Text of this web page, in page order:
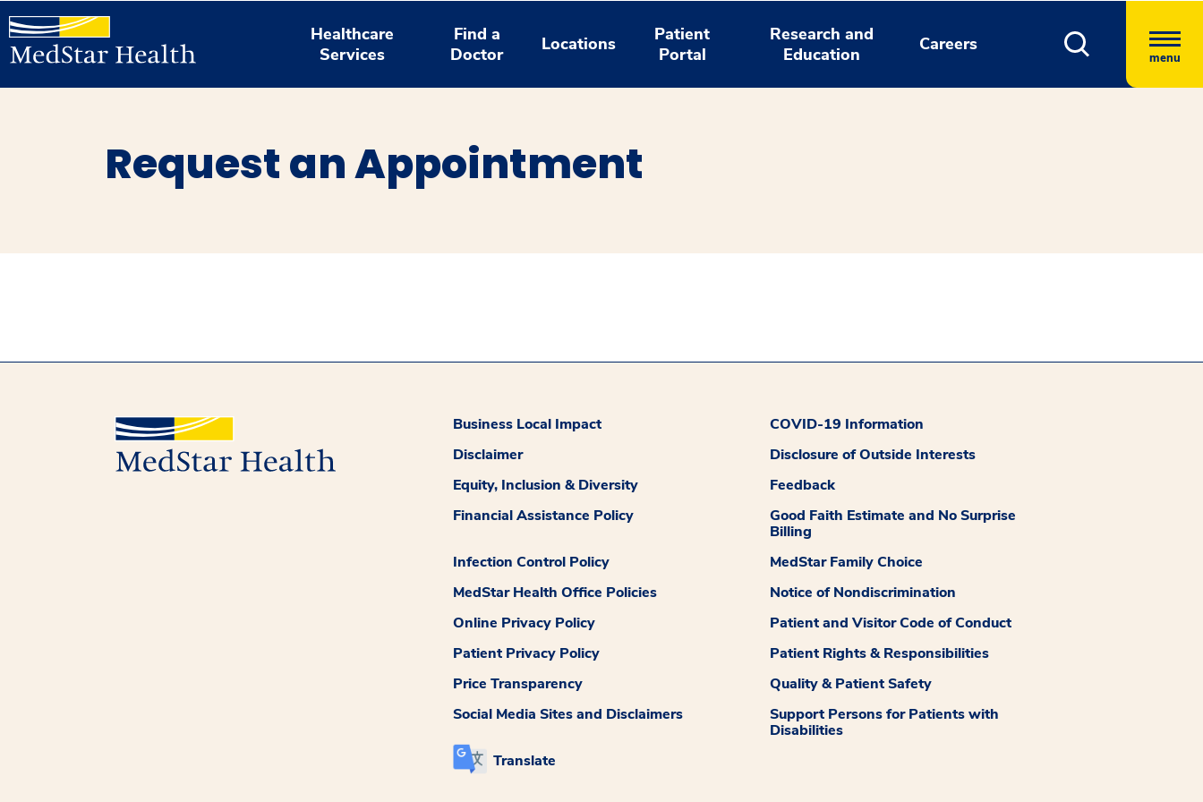
Healthcare
Services
Find a
Doctor
Locations
Patient
Portal
Research and
Education
Careers
menu
Request an Appointment
Business Local Impact
COVID-19 Information
Disclaimer
Disclosure of Outside Interests
Equity, Inclusion & Diversity
Feedback
Financial Assistance Policy
Good Faith Estimate and No Surprise
Billing
Infection Control Policy
MedStar Family Choice
MedStar Health Office Policies
Notice of Nondiscrimination
Online Privacy Policy
Patient and Visitor Code of Conduct
Patient Privacy Policy
Patient Rights & Responsibilities
Price Transparency
Quality & Patient Safety
Social Media Sites and Disclaimers
Support Persons for Patients with
Disabilities
Translate